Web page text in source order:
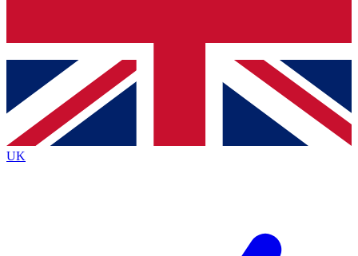
Contact me with news and offers from other Future
brands
By submitting your information you agree to the Terms & Conditionsand
Privacy
Policyand are aged 16 or over.
UK